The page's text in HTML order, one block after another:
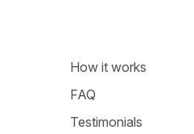
How it works
FAQ
Testimonials